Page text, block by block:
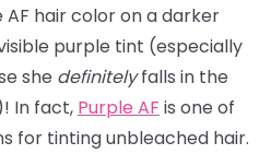
AF hair color on a darker
purple tint (especially
she definitelyfalls in the
In fact, Purple AF is one of
for tinting unbleached hair.